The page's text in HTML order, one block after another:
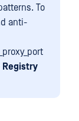
To
anti-
Registry